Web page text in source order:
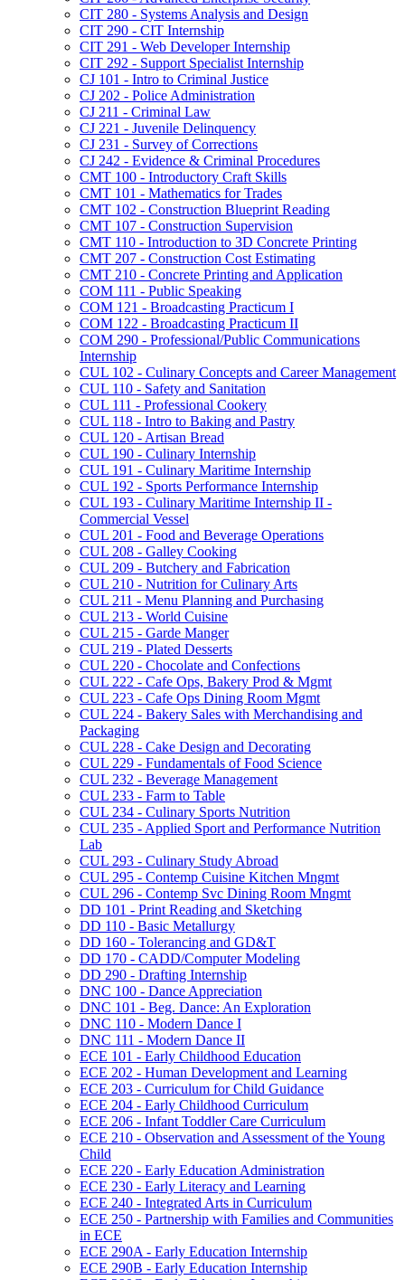
CIT 280 -​ Systems Analysis and Design
CIT 290 -​ CIT Internship
CIT 291 -​ Web Developer Internship
CIT 292 -​ Support Specialist Internship
CJ 101 -​ Intro to Criminal Justice
CJ 202 -​ Police Administration
CJ 211 -​ Criminal Law
CJ 221 -​ Juvenile Delinquency
CJ 231 -​ Survey of Corrections
CJ 242 -​ Evidence &​ Criminal Procedures
CMT 100 -​ Introductory Craft Skills
CMT 101 -​ Mathematics for Trades
CMT 102 -​ Construction Blueprint Reading
CMT 107 -​ Construction Supervision
CMT 110 -​ Introduction to 3D Concrete Printing
CMT 207 -​ Construction Cost Estimating
CMT 210 -​ Concrete Printing and Application
COM 111 -​ Public Speaking
COM 121 -​ Broadcasting Practicum I
COM 122 -​ Broadcasting Practicum II
COM 290 -​ Professional/​Public Communications
Internship
CUL 102 -​ Culinary Concepts and Career Management
CUL 110 -​ Safety and Sanitation
CUL 111 -​ Professional Cookery
CUL 118 -​ Intro to Baking and Pastry
CUL 120 -​ Artisan Bread
CUL 190 -​ Culinary Internship
CUL 191 -​ Culinary Maritime Internship
CUL 192 -​ Sports Performance Internship
CUL 193 -​ Culinary Maritime Internship II -​
Commercial Vessel
CUL 201 -​ Food and Beverage Operations
CUL 208 -​ Galley Cooking
CUL 209 -​ Butchery and Fabrication
CUL 210 -​ Nutrition for Culinary Arts
CUL 211 -​ Menu Planning and Purchasing
CUL 213 -​ World Cuisine
CUL 215 -​ Garde Manger
CUL 219 -​ Plated Desserts
CUL 220 -​ Chocolate and Confections
CUL 222 -​ Cafe Ops, Bakery Prod &​ Mgmt
CUL 223 -​ Cafe Ops Dining Room Mgmt
CUL 224 -​ Bakery Sales with Merchandising and
Packaging
CUL 228 -​ Cake Design and Decorating
CUL 229 -​ Fundamentals of Food Science
CUL 232 -​ Beverage Management
CUL 233 -​ Farm to Table
CUL 234 -​ Culinary Sports Nutrition
CUL 235 -​ Applied Sport and Performance Nutrition
Lab
CUL 293 -​ Culinary Study Abroad
CUL 295 -​ Contemp Cuisine Kitchen Mngmt
CUL 296 -​ Contemp Svc Dining Room Mngmt
DD 101 -​ Print Reading and Sketching
DD 110 -​ Basic Metallurgy
DD 160 -​ Tolerancing and GD&​T
DD 170 -​ CADD/​Computer Modeling
DD 290 -​ Drafting Internship
DNC 100 -​ Dance Appreciation
DNC 101 -​ Beg. Dance: An Exploration
DNC 110 -​ Modern Dance I
DNC 111 -​ Modern Dance II
ECE 101 -​ Early Childhood Education
ECE 202 -​ Human Development and Learning
ECE 203 -​ Curriculum for Child Guidance
ECE 204 -​ Early Childhood Curriculum
ECE 206 -​ Infant Toddler Care Curriculum
ECE 210 -​ Observation and Assessment of the Young
Child
ECE 220 -​ Early Education Administration
ECE 230 -​ Early Literacy and Learning
ECE 240 -​ Integrated Arts in Curriculum
ECE 250 -​ Partnership with Families and Communities
in ECE
ECE 290A -​ Early Education Internship
ECE 290B -​ Early Education Internship